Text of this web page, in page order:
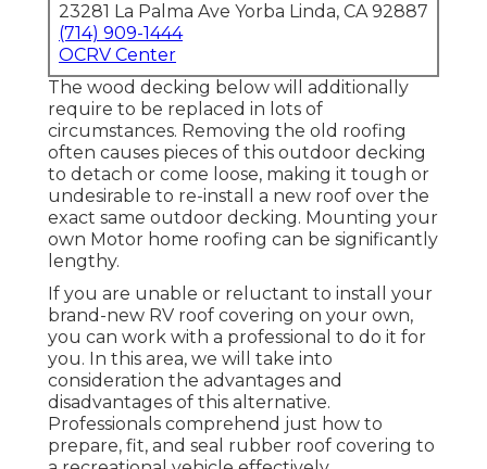
23281 La Palma Ave Yorba Linda, CA 92887
(714) 909-1444
OCRV Center
The wood decking below will additionally
require to be replaced in lots of
circumstances. Removing the old roofing
often causes pieces of this outdoor decking
to detach or come loose, making it tough or
undesirable to re-install a new roof over the
exact same outdoor decking. Mounting your
own Motor home roofing can be significantly
lengthy.
If you are unable or reluctant to install your
brand-new RV roof covering on your own,
you can work with a professional to do it for
you. In this area, we will take into
consideration the advantages and
disadvantages of this alternative.
Professionals comprehend just how to
prepare, fit, and seal rubber roof covering to